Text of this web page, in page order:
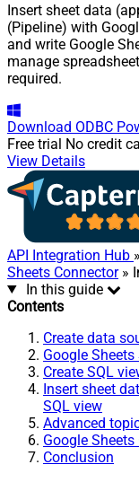
Insert sheet data
(Pipeline) with
and write Google
manage
required.
Download ODBC
Free trial No credit
View Details
API Integration Hub »
Sheets Connector»
In this guide
Contents
Create data
Google
Create SQL
Insert sheet
SQL view
Advanced
Google
Conclusion